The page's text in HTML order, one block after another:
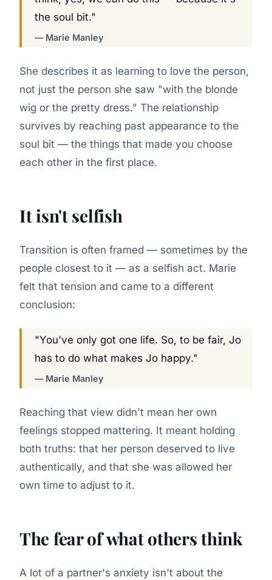
the soul bit."
— Marie Manley
She describes it as learning to love the person,
not just the person she saw "with the blonde
wig or the pretty dress." The relationship
survives by reaching past appearance to the
soul bit — the things that made you choose
each other in the first place.
It isn't selfish
Transition is often framed — sometimes by the
people closest to it — as a selfish act. Marie
felt that tension and came to a different
conclusion:
"You've only got one life. So, to be fair, Jo
has to do what makes Jo happy."
— Marie Manley
Reaching that view didn't mean her own
feelings stopped mattering. It meant holding
both truths: that her person deserved to live
authentically, and that she was allowed her
own time to adjust to it.
The fear of what others think
A lot of a partner's anxiety isn't about the